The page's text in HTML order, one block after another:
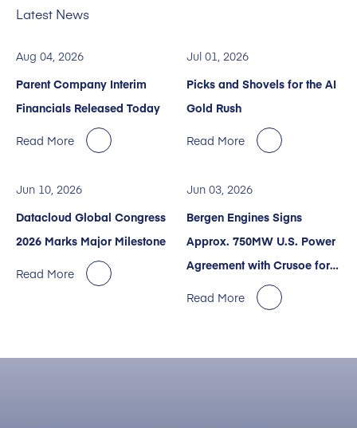
Latest News
Aug 04, 2026
Parent Company Interim
Financials Released Today
Read More
Jul 01, 2026
Picks and Shovels for the AI
Gold Rush
Read More
Jun 10, 2026
Datacloud Global Congress
2026 Marks Major Milestone
Read More
Jun 03, 2026
Bergen Engines Signs
Approx. 750MW U.S. Power
Agreement with Crusoe for
AI Data Centers
Read More